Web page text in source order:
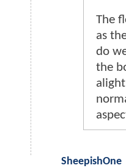
The
as
do
the
SheepishOne